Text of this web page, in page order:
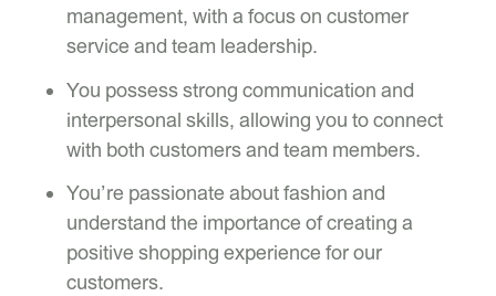
management, with a focus on customer
service and team leadership.
You possess strong communication and
interpersonal skills, allowing you to connect
with both customers and team members.
You’re passionate about fashion and
understand the importance of creating a
positive shopping experience for our
customers.